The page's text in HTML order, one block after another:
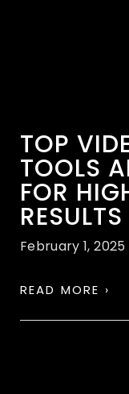
TOP
TOOLS
FOR
RESULTS
February 1, 2025
READ MORE ›